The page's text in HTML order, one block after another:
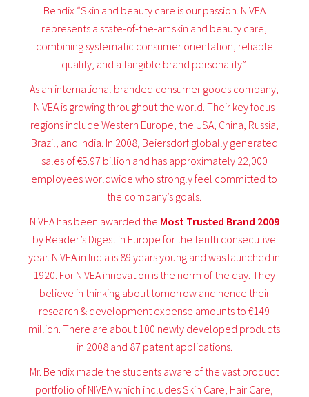
Bendix “Skin and beauty care is our passion. NIVEA
represents a state-of-the-art skin and beauty care,
combining systematic consumer orientation, reliable
quality, and a tangible brand personality”.
As an international branded consumer goods company,
NIVEA is growing throughout the world. Their key focus
regions include Western Europe, the USA, China, Russia,
Brazil, and India. In 2008, Beiersdorf globally generated
sales of €5.97 billion and has approximately 22,000
employees worldwide who strongly feel committed to
the company’s goals.
NIVEA has been awarded the Most Trusted Brand 2009
by Reader’s Digest in Europe for the tenth consecutive
year. NIVEA in India is 89 years young and was launched in
1920. For NIVEA innovation is the norm of the day. They
believe in thinking about tomorrow and hence their
research & development expense amounts to €149
million. There are about 100 newly developed products
in 2008 and 87 patent applications.
Mr. Bendix made the students aware of the vast product
portfolio of NIVEA which includes Skin Care, Hair Care,